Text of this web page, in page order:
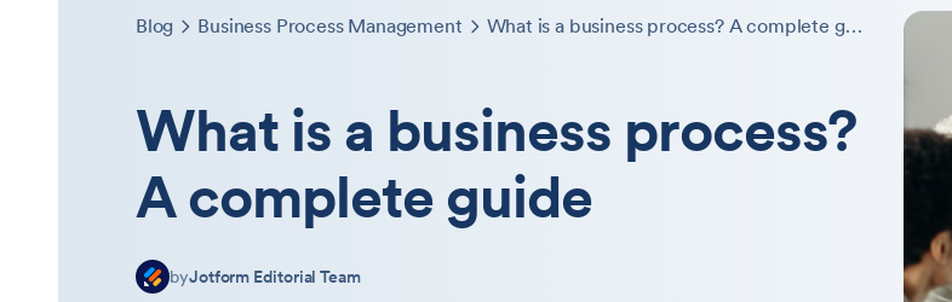
Blog Business Process Management What is a business process? A complete guide
What is a business process?
A complete guide
byJotform Editorial Team